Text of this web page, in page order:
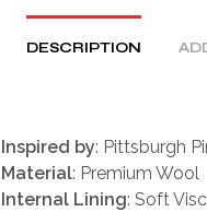
DESCRIPTION
Inspired by: Pittsburgh
Material: Premium Wool
Internal Lining: Soft